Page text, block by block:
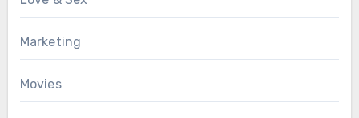
Marketing
Movies